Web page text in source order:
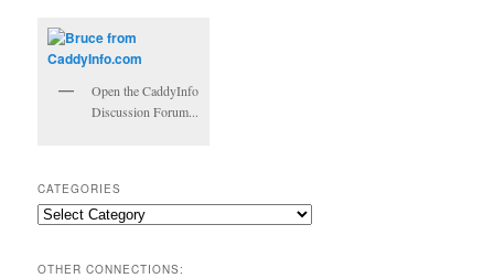
Open the CaddyInfo
Discussion Forum...
CATEGORIES
Categories
OTHER CONNECTIONS: